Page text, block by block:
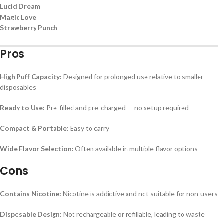
Lucid Dream
Magic Love
Strawberry Punch
Pros
High Puff Capacity: Designed for prolonged use relative to smaller
disposables
Ready to Use: Pre-filled and pre-charged — no setup required
Compact & Portable: Easy to carry
Wide Flavor Selection: Often available in multiple flavor options
Cons
Contains Nicotine: Nicotine is addictive and not suitable for non-users
Disposable Design: Not rechargeable or refillable, leading to waste